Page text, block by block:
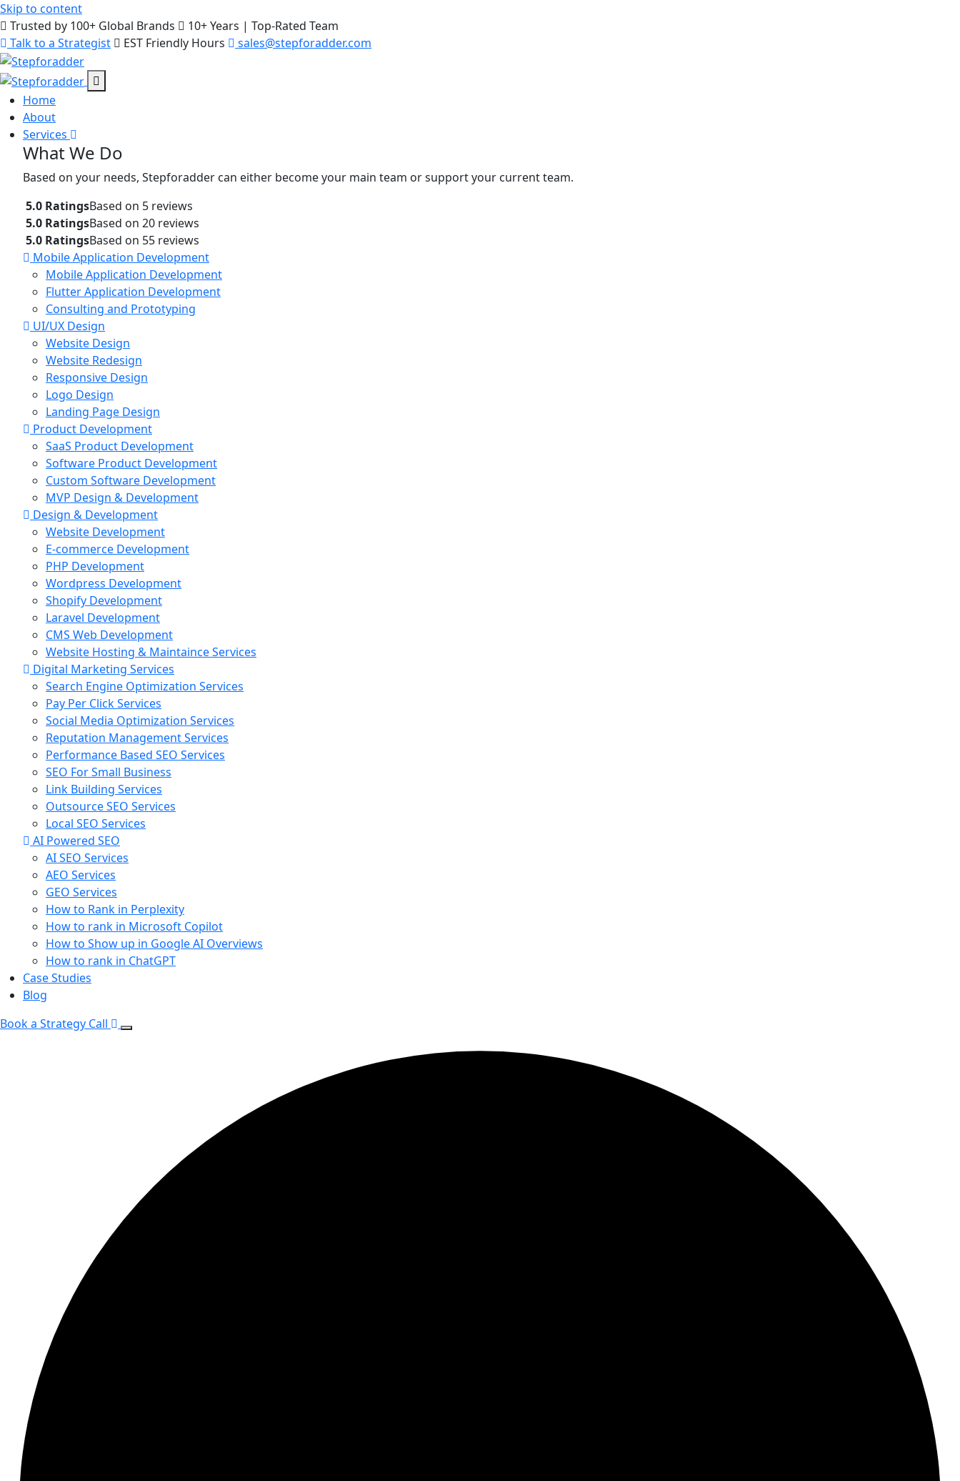
Skip to content
Trusted by 100+ Global Brands
10+ Years | Top-Rated Team
Talk to a Strategist
EST Friendly Hours sales@stepforadder.com
Home
About
Services
What We Do
Based on your needs, Stepforadder can either become your main team or support your current team.
5.0 RatingsBased on 5 reviews
5.0 RatingsBased on 20 reviews
5.0 RatingsBased on 55 reviews
Mobile Application Development
Mobile Application Development
Flutter Application Development
Consulting and Prototyping
UI/UX Design
Website Design
Website Redesign
Responsive Design
Logo Design
Landing Page Design
Product Development
SaaS Product Development
Software Product Development
Custom Software Development
MVP Design & Development
Design & Development
Website Development
E-commerce Development
PHP Development
Wordpress Development
Shopify Development
Laravel Development
CMS Web Development
Website Hosting & Maintaince Services
Digital Marketing Services
Search Engine Optimization Services
Pay Per Click Services
Social Media Optimization Services
Reputation Management Services
Performance Based SEO Services
SEO For Small Business
Link Building Services
Outsource SEO Services
Local SEO Services
AI Powered SEO
AI SEO Services
AEO Services
GEO Services
How to Rank in Perplexity
How to rank in Microsoft Copilot
How to Show up in Google AI Overviews
How to rank in ChatGPT
Case Studies
Blog
Book a Strategy Call